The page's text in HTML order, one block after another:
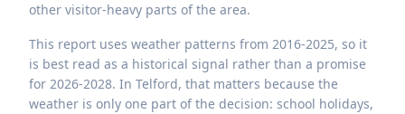
other visitor-heavy parts of the area.
This report uses weather patterns from 2016-2025, so it
is best read as a historical signal rather than a promise
for 2026-2028. In Telford, that matters because the
weather is only one part of the decision: school holidays,